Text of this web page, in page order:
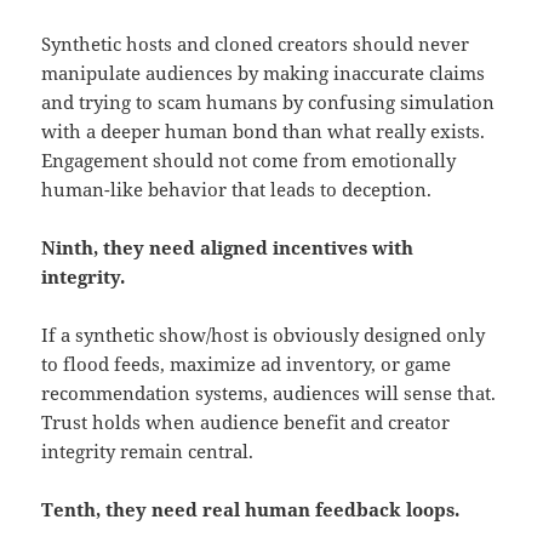
Synthetic hosts and cloned creators should never
manipulate audiences by making inaccurate claims
and trying to scam humans by confusing simulation
with a deeper human bond than what really exists.
Engagement should not come from emotionally
human-like behavior that leads to deception.
Ninth, they need aligned incentives with
integrity.
If a synthetic show/host is obviously designed only
to flood feeds, maximize ad inventory, or game
recommendation systems, audiences will sense that.
Trust holds when audience benefit and creator
integrity remain central.
Tenth, they need real human feedback loops.